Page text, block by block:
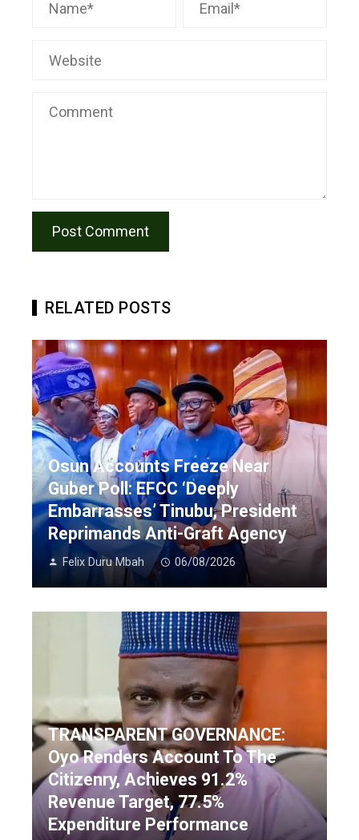
RELATED POSTS
Osun Accounts Freeze Near
Guber Poll: EFCC ‘Deeply
Embarrasses’ Tinubu, President
Reprimands Anti-Graft Agency
Felix Duru Mbah 06/08/2026
TRANSPARENT GOVERNANCE:
Oyo Renders Account To The
Citizenry, Achieves 91.2%
Revenue Target, 77.5%
Expenditure Performance